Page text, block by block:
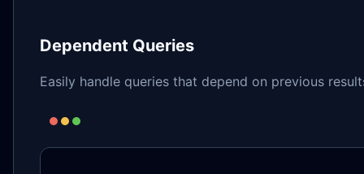
Dependent Queries
Easily handle queries that depend on previous